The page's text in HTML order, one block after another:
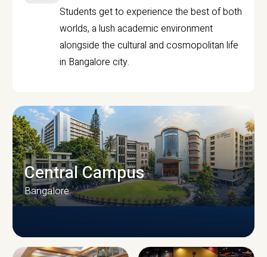
Students get to experience the best of both
worlds, a lush academic environment
alongside the cultural and cosmopolitan life
in Bangalore city.
Central Campus
Bangalore